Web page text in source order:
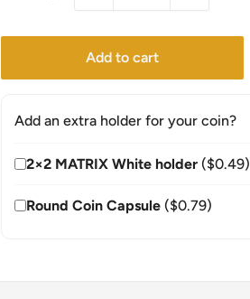
Add to cart
Add an extra holder for your coin?
2×2 MATRIX White holder ($0.49)
Round Coin Capsule ($0.79)